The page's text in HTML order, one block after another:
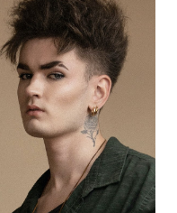
HEIGHT
6'2.5"
CHEST
39"
WAIST
32.5"
INSEAM
32.5"
SUIT
SHOE
BROWN
BLUE/GREEN